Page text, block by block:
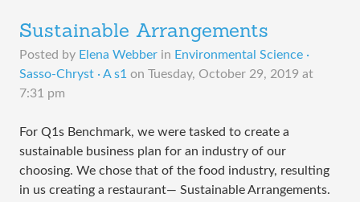
Sustainable Arrangements
Posted by Elena Webber in Environmental Science ·
Sasso-Chryst · A s1 on Tuesday, October 29, 2019 at
7:31 pm
For Q1s Benchmark, we were tasked to create a
sustainable business plan for an industry of our
choosing. We chose that of the food industry, resulting
in us creating a restaurant— Sustainable Arrangements.